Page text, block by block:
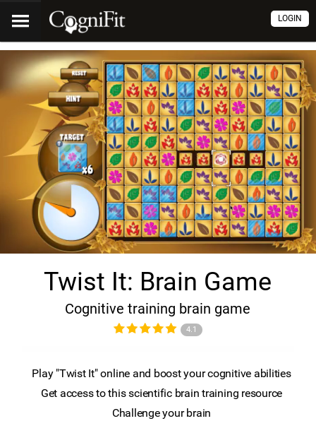
LOGIN
Twist It: Brain Game
Cognitive training brain game
4.1
Play "Twist It" online and boost your cognitive abilities
Get access to this scientific brain training resource
Challenge your brain